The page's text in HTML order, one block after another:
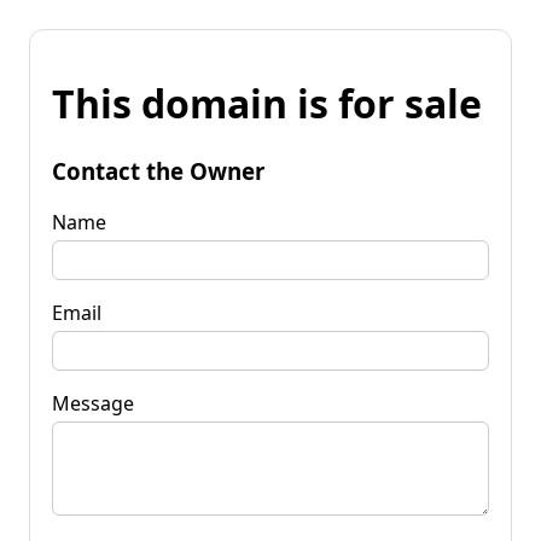
This domain is for sale
Contact the Owner
Name
Email
Message